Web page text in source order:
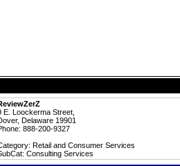
E. Loockerma Street,
Delaware 19901
888-200-9327
Retail and Consumer Services
Consulting Services